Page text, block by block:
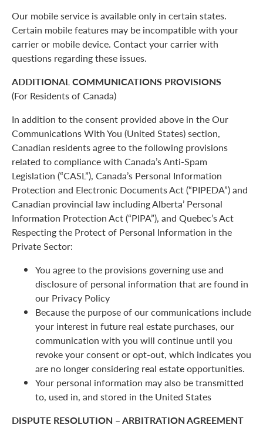
Our mobile service is available only in certain states.
Certain mobile features may be incompatible with your
carrier or mobile device. Contact your carrier with
questions regarding these issues.
ADDITIONAL COMMUNICATIONS PROVISIONS
(For Residents of Canada)
In addition to the consent provided above in the Our
Communications With You (United States) section,
Canadian residents agree to the following provisions
related to compliance with Canada’s Anti-Spam
Legislation (“CASL”), Canada’s Personal Information
Protection and Electronic Documents Act (“PIPEDA”) and
Canadian provincial law including Alberta’ Personal
Information Protection Act (“PIPA”), and Quebec’s Act
Respecting the Protect of Personal Information in the
Private Sector:
You agree to the provisions governing use and
disclosure of personal information that are found in
our Privacy Policy
Because the purpose of our communications include
your interest in future real estate purchases, our
communication with you will continue until you
revoke your consent or opt-out, which indicates you
are no longer considering real estate opportunities.
Your personal information may also be transmitted
to, used in, and stored in the United States
DISPUTE RESOLUTION – ARBITRATION AGREEMENT